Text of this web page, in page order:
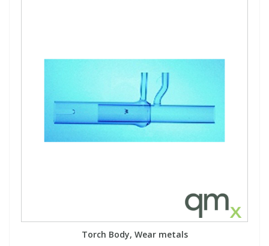
Torch Body, Wear metals
View All Organic Reference Materials...
View All Stable Isotopes...